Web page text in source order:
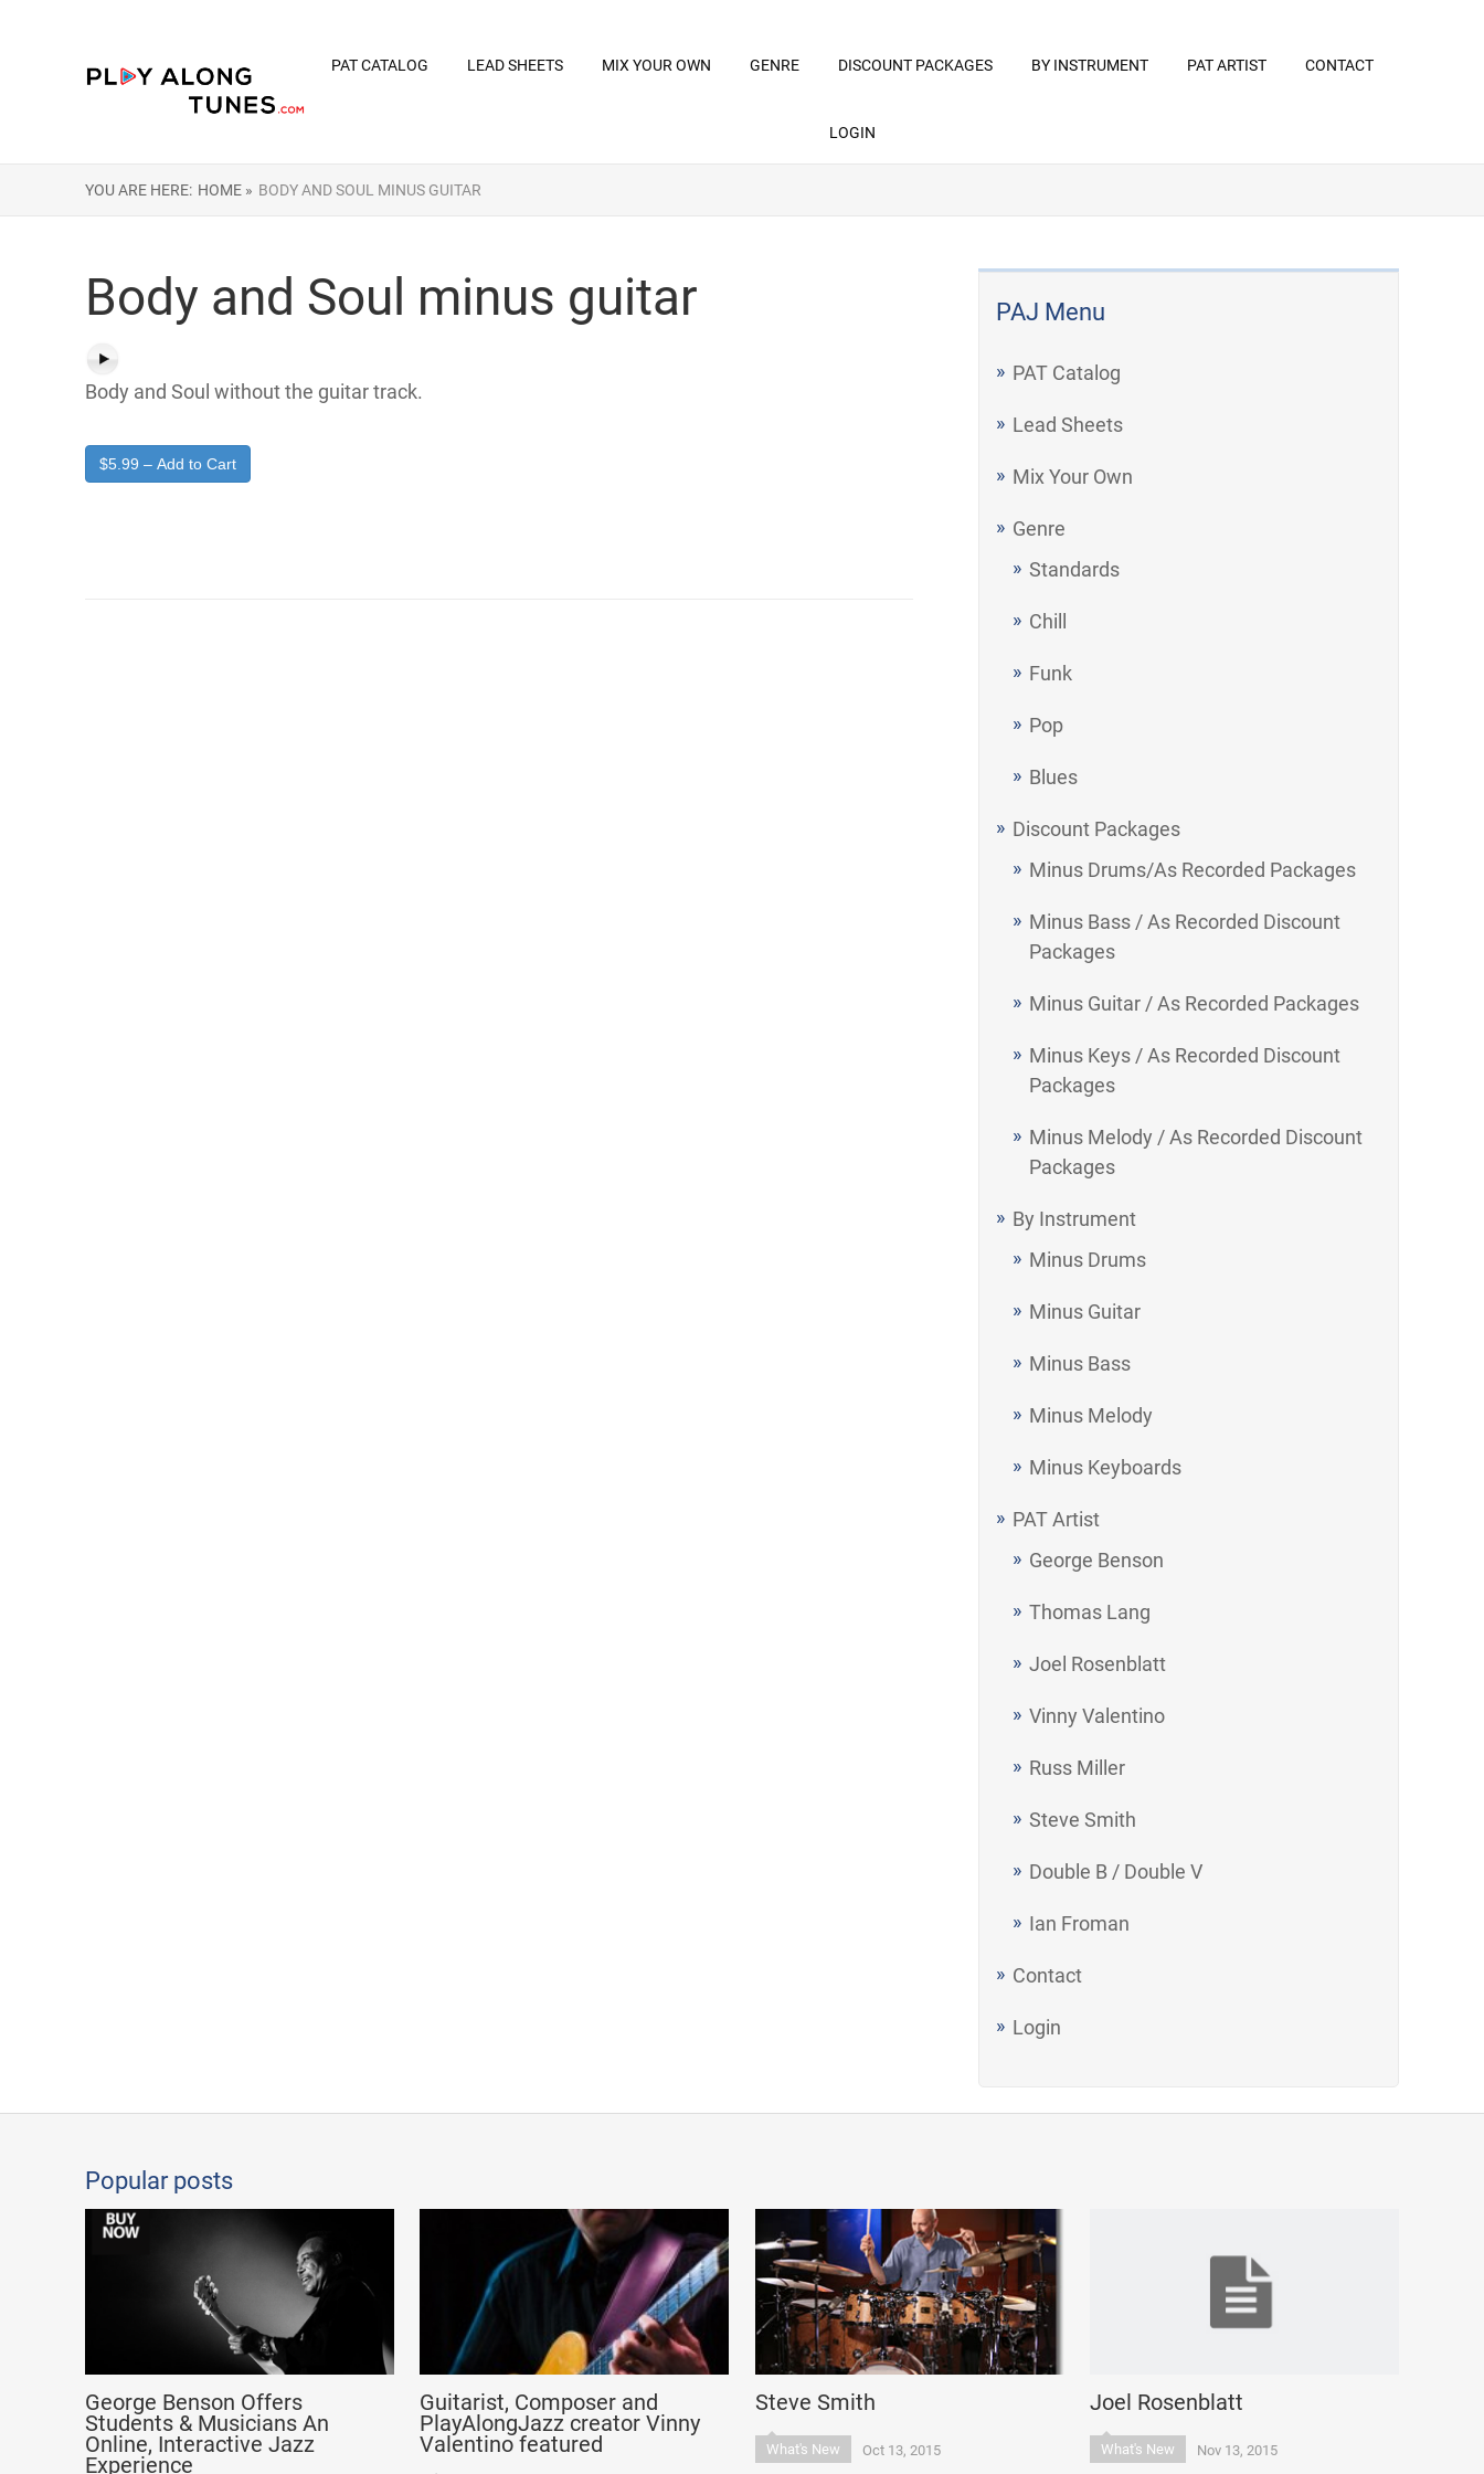
PAT CATALOG LEAD SHEETS MIX YOUR OWN GENRE DISCOUNT PACKAGES BY INSTRUMENT PAT ARTIST CONTACT
LOGIN
YOU ARE HERE: HOME » BODY AND SOUL MINUS GUITAR
PAJ Menu
PAT Catalog
Lead Sheets
Mix Your Own
Genre
Standards
Chill
Funk
Pop
Blues
Discount Packages
Minus Drums/As Recorded Packages
Minus Bass / As Recorded Discount
Packages
Minus Guitar / As Recorded Packages
Minus Keys / As Recorded Discount
Packages
Minus Melody / As Recorded Discount
Packages
By Instrument
Minus Drums
Minus Guitar
Minus Bass
Minus Melody
Minus Keyboards
PAT Artist
George Benson
Thomas Lang
Joel Rosenblatt
Vinny Valentino
Russ Miller
Steve Smith
Double B / Double V
Ian Froman
Contact
Login
Body and Soul minus guitar
Body and Soul without the guitar track.
$5.99 – Add to Cart
Popular posts
George Benson Offers
Students & Musicians An
Online, Interactive Jazz
Experience
Guitarist, Composer and
PlayAlongJazz creator Vinny
Valentino featured
Steve Smith
What's New Oct 13, 2015
Joel Rosenblatt
What's New Nov 13, 2015